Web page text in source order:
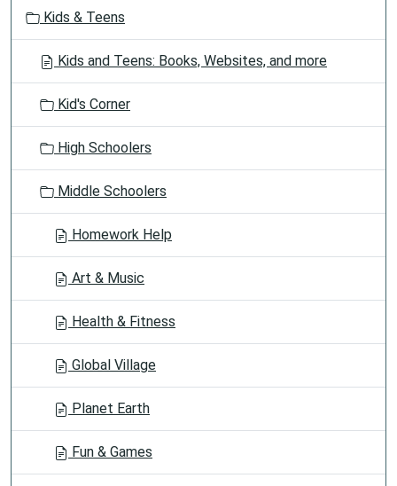
o
Kids & Teens
Kids and Teens: Books, Websites, and more
Kid's Corner
High Schoolers
Middle Schoolers
Homework Help
Art & Music
Health & Fitness
Global Village
Planet Earth
Fun & Games